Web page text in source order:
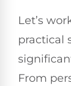
Let’s
practical
From